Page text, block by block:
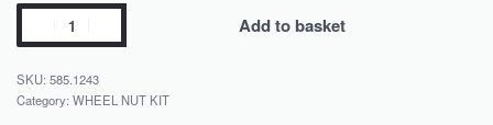
Add to basket
585.1243
Category: WHEEL NUT KIT